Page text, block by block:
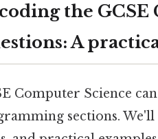
the
A
Computer Science
sections.